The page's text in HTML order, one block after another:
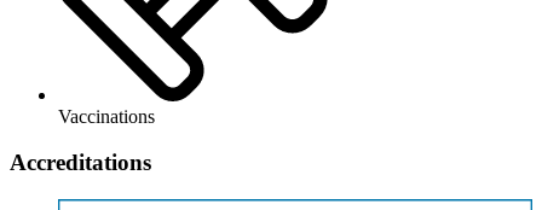
Vaccinations
Accreditations